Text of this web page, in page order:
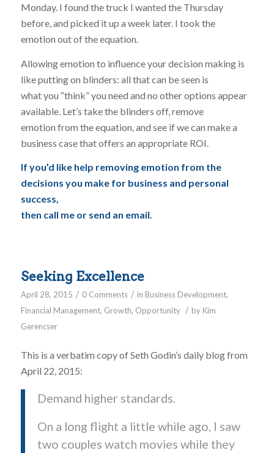
Monday. I found the truck I wanted the Thursday
before, and picked it up a week later. I took the
emotion out of the equation.
Allowing emotion to influence your decision making is
like putting on blinders: all that can be seen is
what you “think” you need and no other options appear
available. Let’s take the blinders off, remove
emotion from the equation, and see if we can make a
business case that offers an appropriate ROI.
If you’d like help removing emotion from the
decisions you make for business and personal
success,
then call me or send an email.
Seeking Excellence
April 28, 2015 / 0 Comments / in Business Development,
Financial Management, Growth, Opportunity / by Kim
Gerencser
This is a verbatim copy of Seth Godin’s daily blog from
April 22, 2015:
Demand higher standards.
On a long flight a little while ago, I saw
two couples watch movies while they